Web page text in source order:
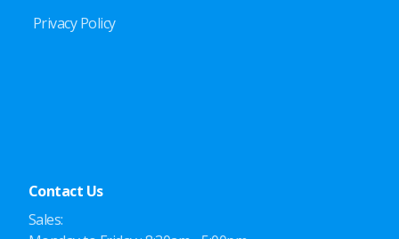
Privacy Policy
Contact Us
Sales: